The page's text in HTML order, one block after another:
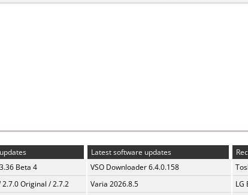
Beta 4
2.7.0 Original / 2.7.2
Latest software updates
VSO Downloader 6.4.0.158
Varia 2026.8.5
LG